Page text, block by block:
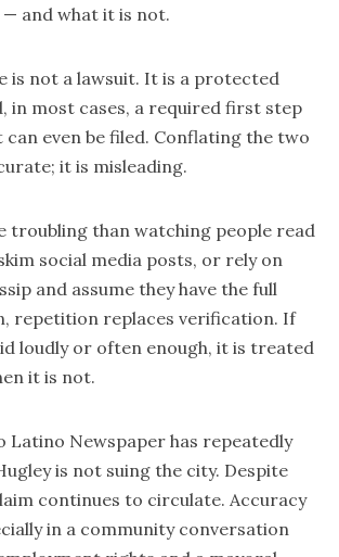
— and what it is not.
is not a lawsuit. It is a protected
in most cases, a required first step
can even be filed. Conflating the two
it is misleading.
troubling than watching people read
social media posts, or rely on
and assume they have the full
repetition replaces verification. If
loudly or often enough, it is treated
it is not.
Latino Newspaper has repeatedly
is not suing the city. Despite
continues to circulate. Accuracy
in a community conversation